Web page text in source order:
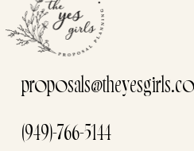
(949)-766-5144